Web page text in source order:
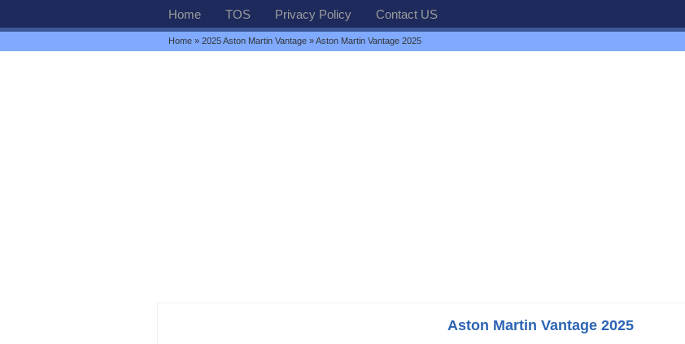
Home TOS Privacy Policy Contact US
Home » 2025 Aston Martin Vantage » Aston Martin Vantage 2025
Aston Martin Vantage 2025